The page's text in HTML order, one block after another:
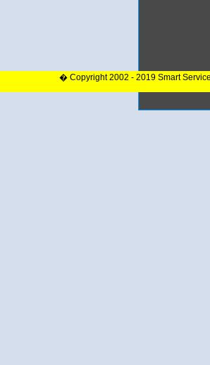
� Copyright 2002 - 2019 Smart